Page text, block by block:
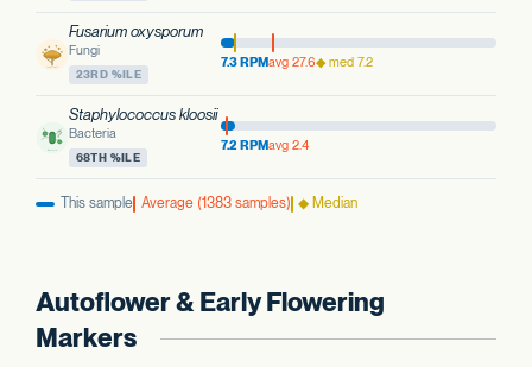
Fusarium oxysporum
Fungi
23RD %ILE
7.3 RPMavg 27.6◆ med 7.2
Staphylococcus kloosii
Bacteria
68TH %ILE
7.2 RPMavg 2.4
This sample Average (1383 samples) ◆ Median
Autoflower & Early Flowering
Markers